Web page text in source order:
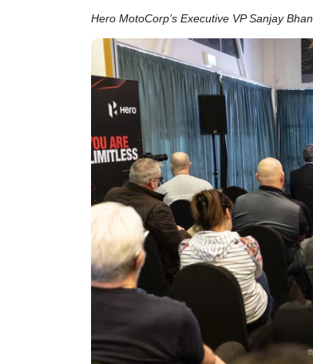
Hero MotoCorp’s Executive VP Sanjay Bhan